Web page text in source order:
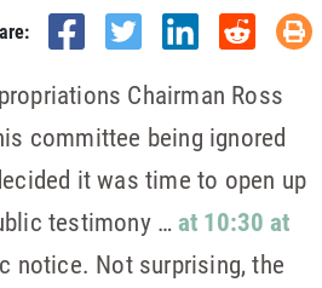
Chairman Ross
committee being ignored
it was time to open up
testimony …at 10:30 at
notice. Not surprising, the